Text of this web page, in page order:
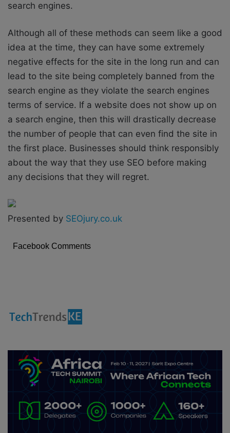
search engines.
Although all of these methods can seem like a good
idea at the time, they can have some extremely
negative effects for the site in the long run and can
lead to the site being completely banned from the
search engine as they violate the search engines
terms of service. If a website does not show up on
a search engine, then this will drastically decrease
the number of people that can even find the site in
the first place. Businesses should think responsibly
about the way that they use SEO before making
any decisions that they will regret.
Presented by SEOjury.co.uk
Facebook Comments